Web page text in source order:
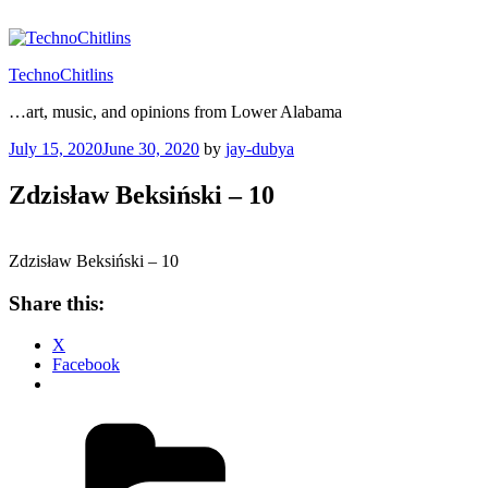
to
TechnoChitlins
…art, music, and opinions from Lower Alabama
Posted
July 15, 2020June 30, 2020 by jay-dubya
Zdzisław Beksiński – 10
Zdzisław Beksiński – 10
Share this:
X
Facebook